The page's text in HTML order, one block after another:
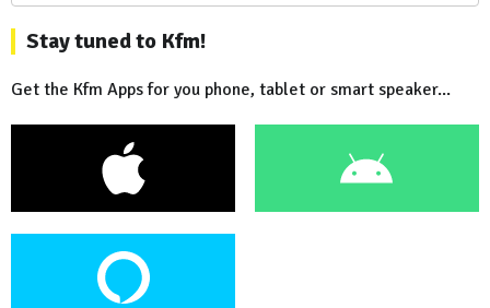
Stay tuned to Kfm!
Get the Kfm Apps for you phone, tablet or smart speaker...